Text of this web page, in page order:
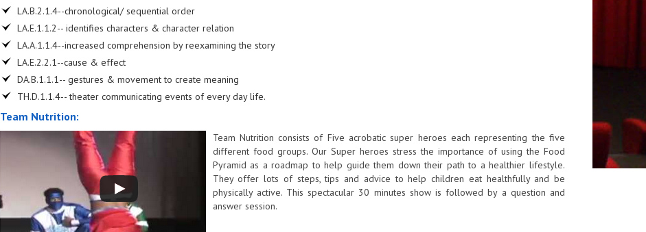
LA.B.2.1.4--chronological/ sequential order
LA.E.1.1.2-- identifies characters & character relation
LA.A.1.1.4--increased comprehension by reexamining the story
LA.E.2.2.1--cause & effect
DA.B.1.1.1-- gestures & movement to create meaning
TH.D.1.1.4-- theater communicating events of every day life.
Team Nutrition:
Team Nutrition consists of Five acrobatic super heroes each representing the five
different food groups. Our Super heroes stress the importance of using the Food
Pyramid as a roadmap to help guide them down their path to a healthier lifestyle.
They offer lots of steps, tips and advice to help children eat healthfully and be
physically active. This spectacular 30 minutes show is followed by a question and
answer session.